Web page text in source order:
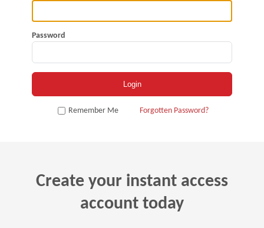
Password
Remember Me Forgotten Password?
Create your instant access
account today